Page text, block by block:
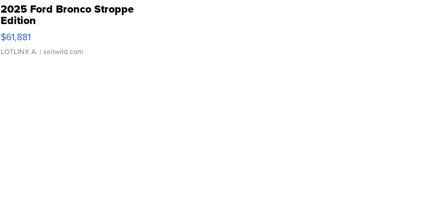
2025 Ford Bronco Stroppe
Edition
$61,881
LOTLINX A. | sellwild.com